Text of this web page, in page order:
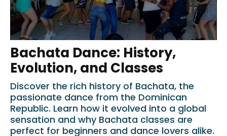
Bachata Dance: History,
Evolution, and Classes
Discover the rich history of Bachata, the
passionate dance from the Dominican
Republic. Learn how it evolved into a global
sensation and why Bachata classes are
perfect for beginners and dance lovers alike.